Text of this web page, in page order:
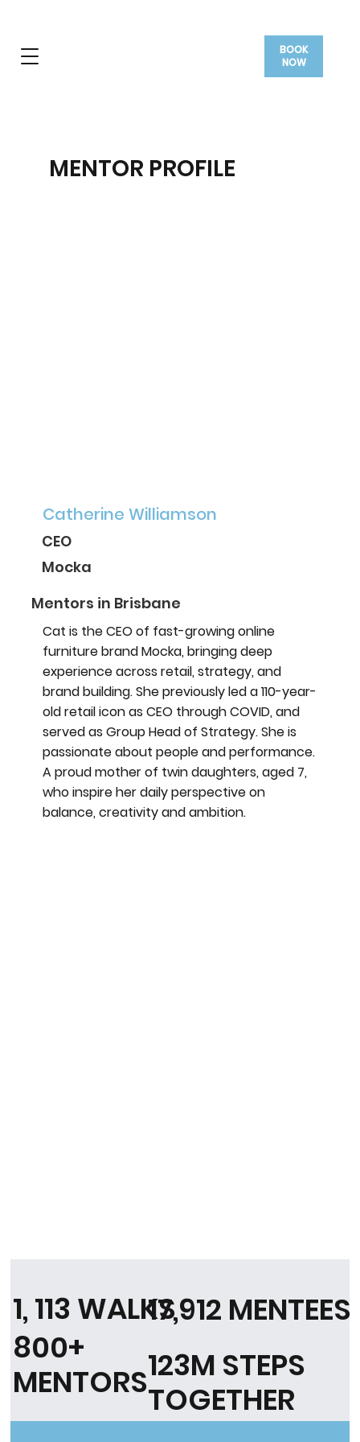
BOOK
NOW
Catherine Williamson
CEO
Mocka
Mentors in Brisbane
Cat is the CEO of fast-growing online
furniture brand Mocka, bringing deep
experience across retail, strategy, and
brand building. She previously led a 110-year-
old retail icon as CEO through COVID, and
served as Group Head of Strategy. She is
passionate about people and performance.
A proud mother of twin daughters, aged 7,
who inspire her daily perspective on
balance, creativity and ambition.
17,912 MENTEES
800+
MENTORS123M STEPS
TOGETHER
1, 113 WALKS
MENTOR PROFILE